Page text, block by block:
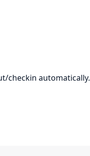
checkin automatically.